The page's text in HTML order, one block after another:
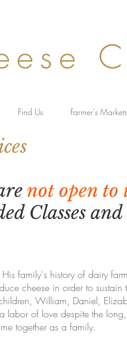
Find Us Farmer's Markets
not open to
Classes
family's history of dairy
cheese in order to sustain
William, Daniel,
of love despite the long,
together as a family.